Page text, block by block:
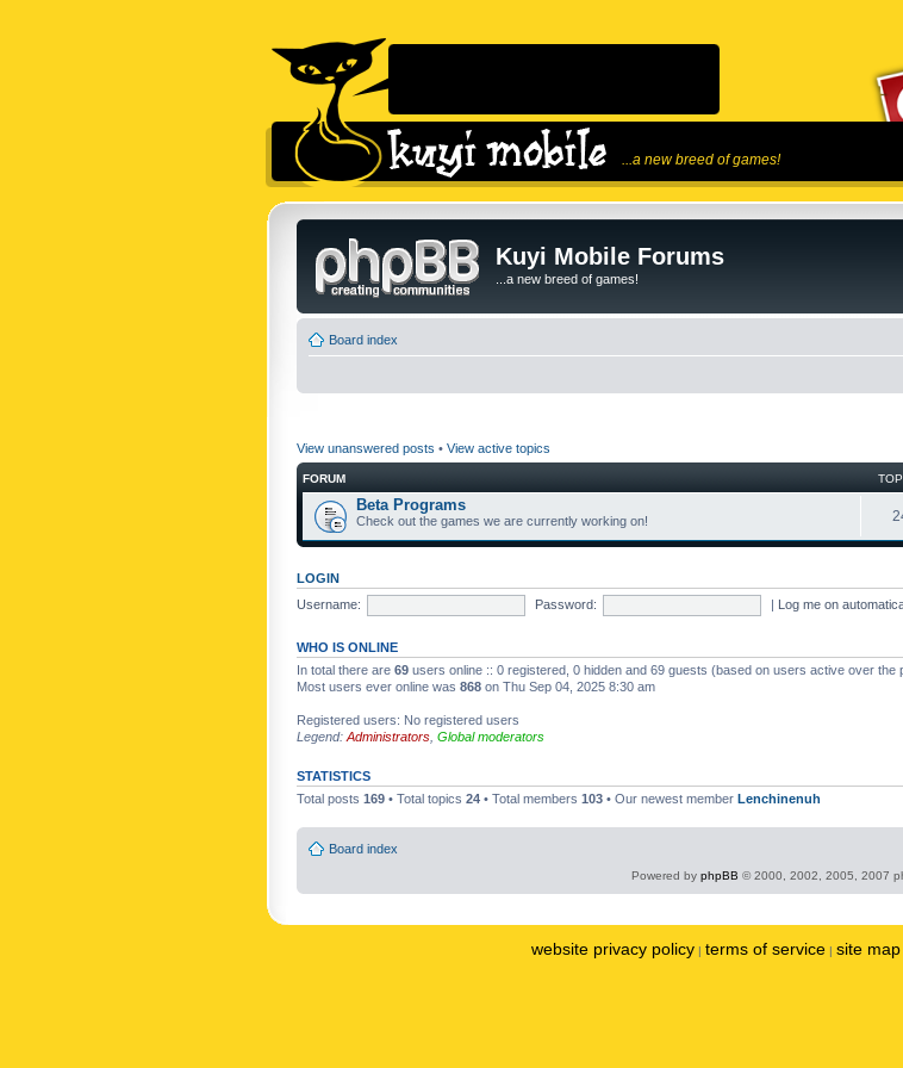
...a new breed of games!
Kuyi Mobile Forums
...a new breed of games!
Board index
View unanswered posts • View active topics
FORUM
Beta Programs
Check out the games we are currently working on!
LOGIN
Username:
Password: | Log me on
WHO IS ONLINE
In total there are 69 users online :: 0 registered, 0 hidden and 69 guests (based on users active over the
Most users ever online was 868 on Thu Sep 04, 2025 8:30 am
Registered users: No registered users
Legend: Administrators Global moderators
STATISTICS
Total posts 169 • Total topics 24 • Total members 103 • Our newest member Lenchinenuh
Board index
Powered by phpBB © 2000, 2002, 2005, 2007
website privacy policy | terms of service | site map